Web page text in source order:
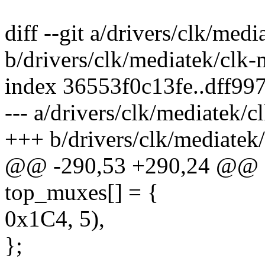
diff --git a/drivers/clk/
b/drivers/clk/mediatek/clk-
index
--- a/drivers/clk/mediatek/
+++ b/drivers/clk/
@@ -290,53 +290,24
top_muxes[] = {
0x1C4, 5),
};